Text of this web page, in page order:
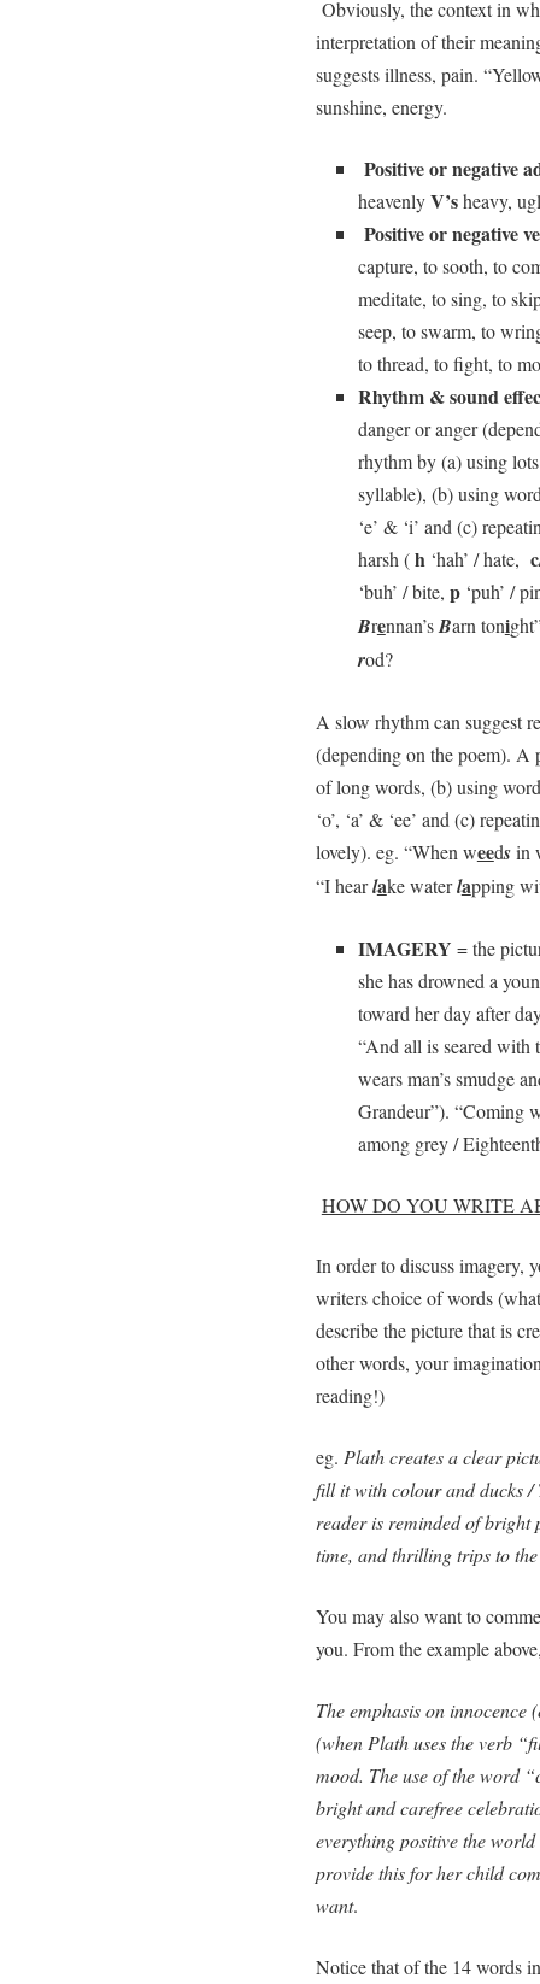
Obviously, the context in
interpretation of their
suggests illness, pain.
sunshine, energy.
Positive or negative
heavenlyV’sheavy,
Positive or negative
capture, to sooth, to
meditate, to sing, to
seep, to swarm, to
to thread, to fight, to
Rhythm & sound
danger or anger
rhythm by (a) using
syllable), (b) using
‘e’ & ‘i’ and (c)
harsh (h ‘hah’ / hate,
‘buh’ / bite, p ‘puh’ /
Brennan’sBarn toni
rod?
A slow rhythm can suggest
(depending on the poem). A
of long words, (b) using
‘o’, ‘a’ & ‘ee’ and (c)
lovely). eg. “When weedsin
“I hearlake waterlapping
IMAGERY = the
she has drowned a
toward her day after
“And all is seared with
wears man’s smudge
Grandeur”). “Coming
among grey /
HOW DO YOU WRITE
In order to discuss imagery,
writers choice of words
describe the picture that is
other words, your
reading!)
eg. Plath creates a clear
fill it with colour and ducks /
reader is reminded of
time, and thrilling trips to
You may also want to
you. From the example
The emphasis on innocence
(when Plath uses the verb
mood. The use of the word
bright and carefree
everything positive the
provide this for her child
want.
Notice that of the 14 words